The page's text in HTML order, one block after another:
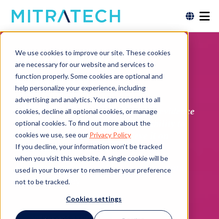
We use cookies to improve our site. These cookies
are necessary for our website and services to
function properly. Some cookies are optional and
help personalize your experience, including
advertising and analytics. You can consent to all
cookies, decline all optional cookies, or manage
optional cookies. To find out more about the
cookies we use, see our Privacy Policy
If you decline, your information won’t be tracked
when you visit this website. A single cookie will be
used in your browser to remember your preference
not to be tracked.
Cookies settings
Data Privacy
Solutions
“It is important for us to be able to evidence
to the regulator that we have the ability to
store the data safely and retrieve it on
demand.”
Alex Stratton,Head of ICT Development,
Charles Stanley